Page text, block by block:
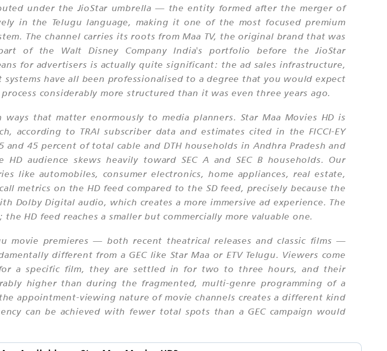
under the JioStar umbrella — the entity formed after the merger of
in the Telugu language, making it one of the most focused premium
The channel carries its roots from Maa TV, the original brand that was
of the Walt Disney Company India's portfolio before the JioStar
for advertisers is actually quite significant: the ad sales infrastructure,
have all been professionalised to a degree that you would expect
considerably more structured than it was even three years ago.
that matter enormously to media planners. Star Maa Movies HD is
according to TRAI subscriber data and estimates cited in the FICCI-EY
45 percent of total cable and DTH households in Andhra Pradesh and
audience skews heavily toward SEC A and SEC B households. Our
like automobiles, consumer electronics, home appliances, real estate,
metrics on the HD feed compared to the SD feed, precisely because the
Dolby Digital audio, which creates a more immersive ad experience. The
the HD feed reaches a smaller but commercially more valuable one.
movie premieres — both recent theatrical releases and classic films —
different from a GEC like Star Maa or ETV Telugu. Viewers come
a specific film, they are settled in for two to three hours, and their
higher than during the fragmented, multi-genre programming of a
appointment-viewing nature of movie channels creates a different kind
can be achieved with fewer total spots than a GEC campaign would